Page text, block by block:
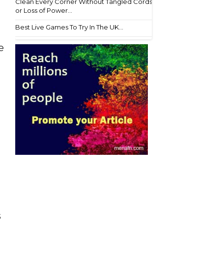
or Loss of Power...
Best Live Games To Try In The UK...